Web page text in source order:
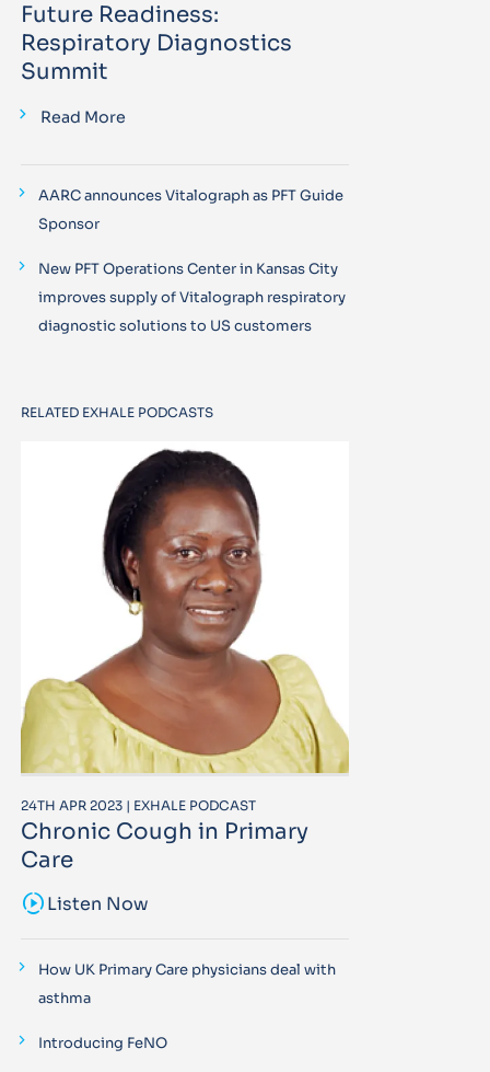
Future Readiness:
Respiratory Diagnostics
Summit
Read More
AARC announces Vitalograph as PFT Guide
Sponsor
New PFT Operations Center in Kansas City
improves supply of Vitalograph respiratory
diagnostic solutions to US customers
RELATED EXHALE PODCASTS
24TH APR 2023 | EXHALE PODCAST
Chronic Cough in Primary
Care
sound_samplerListen Now
How UK Primary Care physicians deal with
asthma
Introducing FeNO